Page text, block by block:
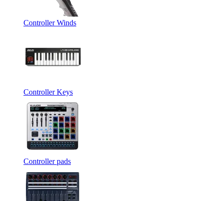
Controller Winds
Controller Keys
Controller pads